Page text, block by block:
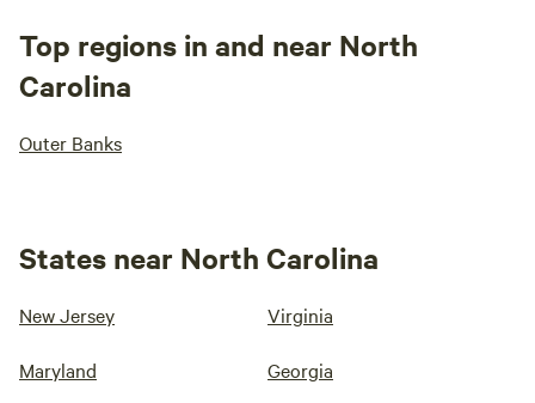
Top regions in and near North
Carolina
Outer Banks
States near North Carolina
New Jersey Virginia
Maryland Georgia